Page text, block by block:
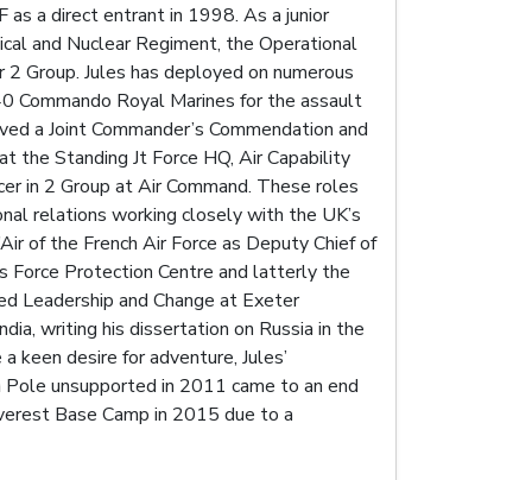
a direct entrant in 1998. As a junior
and Nuclear Regiment, the Operational
Group. Jules has deployed on numerous
Commando Royal Marines for the assault
a Joint Commander’s Commendation and
the Standing Jt Force HQ, Air Capability
in 2 Group at Air Command. These roles
relations working closely with the UK’s
of the French Air Force as Deputy Chief of
Force Protection Centre and latterly the
Leadership and Change at Exeter
writing his dissertation on Russia in the
desire for adventure, Jules’
unsupported in 2011 came to an end
Base Camp in 2015 due to a